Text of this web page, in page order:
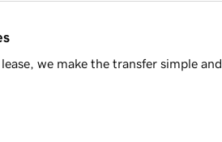
we make the transfer simple and